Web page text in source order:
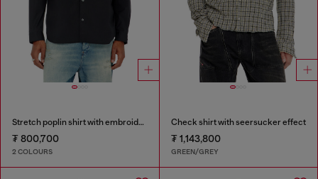
Stretch poplin shirt with embroidery
₮ 800,700
2 COLOURS
Check shirt with seersucker effect
₮ 1,143,800
GREEN/GREY